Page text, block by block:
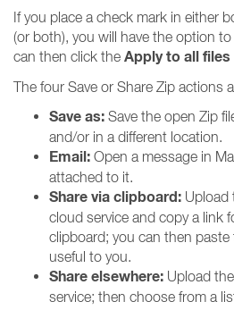
If you place a check mark in either
(or both), you will have the option
can then click the Apply to all files
The four Save or Share Zip actions
Save as: Save the open Zip
and/or in a different location.
Email: Open a message in
attached to it.
Share via clipboard: Upload
cloud service and copy a link
clipboard; you can then
useful to you.
Share elsewhere: Upload
service; then choose from a